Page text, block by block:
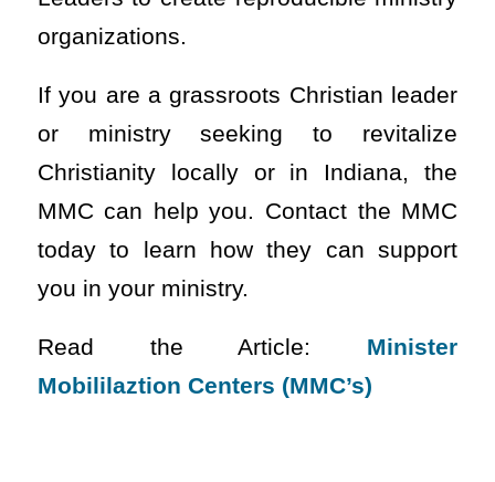
organizations.
If you are a grassroots Christian leader
or ministry seeking to revitalize
Christianity locally or in Indiana, the
MMC can help you. Contact the MMC
today to learn how they can support
you in your ministry.
Read the Article: Minister
Mobililaztion Centers (MMC’s)